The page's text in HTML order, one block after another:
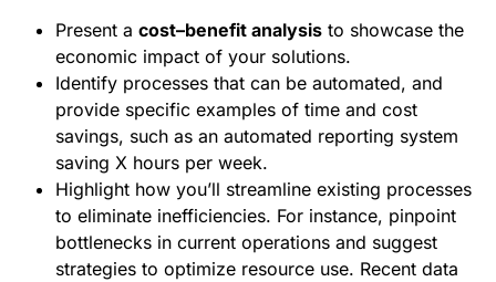
Present a cost–benefit analysis to showcase the
economic impact of your solutions.
Identify processes that can be automated, and
provide specific examples of time and cost
savings, such as an automated reporting system
saving X hours per week.
Highlight how you’ll streamline existing processes
to eliminate inefficiencies. For instance, pinpoint
bottlenecks in current operations and suggest
strategies to optimize resource use. Recent data